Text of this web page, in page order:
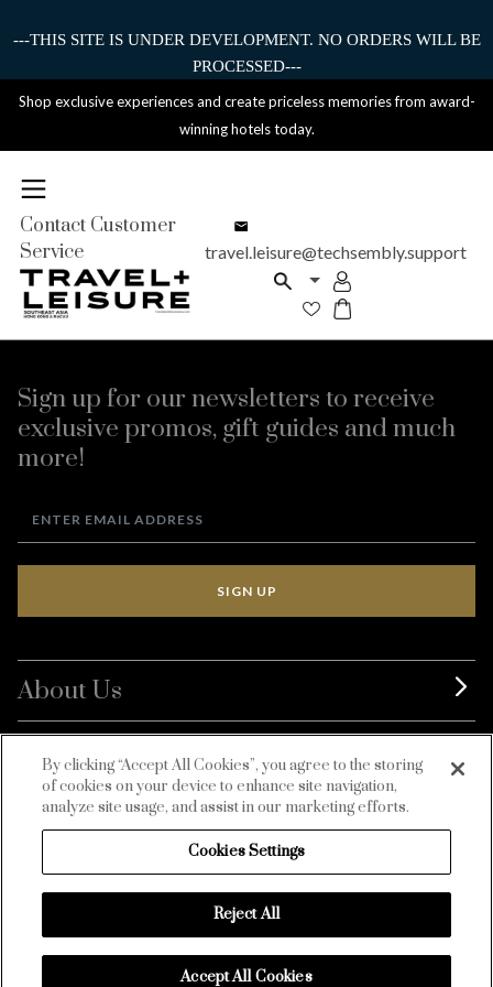
---THIS SITE IS UNDER DEVELOPMENT. NO ORDERS WILL BE
PROCESSED---
Shop exclusive experiences and create priceless memories from award-
winning hotels today.
Contact Customer
Service
travel.leisure@techsembly.support
Sign up for our newsletters to receive
exclusive promos, gift guides and much
more!
SIGN UP
About Us
BurdaLuxury
Customer Service
By clicking “Accept All Cookies”, you agree to the storing
of cookies on your device to enhance site navigation,
analyze site usage, and assist in our marketing efforts.
Cookies Settings
Reject All
Accept All Cookies